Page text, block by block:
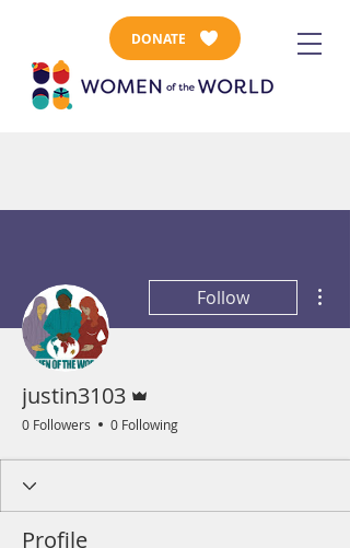
DONATE
Follow
justin3103
0 Followers 0 Following
Profile